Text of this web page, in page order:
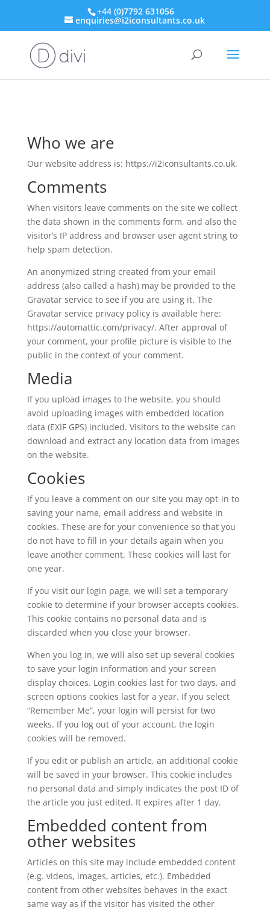
+44 (0)7792 631056
enquiries@i2iconsultants.co.uk
Who we are
Our website address is: https://i2iconsultants.co.uk.
Comments
When visitors leave comments on the site we collect
the data shown in the comments form, and also the
visitor’s IP address and browser user agent string to
help spam detection.
An anonymized string created from your email
address (also called a hash) may be provided to the
Gravatar service to see if you are using it. The
Gravatar service privacy policy is available here:
https://automattic.com/privacy/. After approval of
your comment, your profile picture is visible to the
public in the context of your comment.
Media
If you upload images to the website, you should
avoid uploading images with embedded location
data (EXIF GPS) included. Visitors to the website can
download and extract any location data from images
on the website.
Cookies
If you leave a comment on our site you may opt-in to
saving your name, email address and website in
cookies. These are for your convenience so that you
do not have to fill in your details again when you
leave another comment. These cookies will last for
one year.
If you visit our login page, we will set a temporary
cookie to determine if your browser accepts cookies.
This cookie contains no personal data and is
discarded when you close your browser.
When you log in, we will also set up several cookies
to save your login information and your screen
display choices. Login cookies last for two days, and
screen options cookies last for a year. If you select
“Remember Me”, your login will persist for two
weeks. If you log out of your account, the login
cookies will be removed.
If you edit or publish an article, an additional cookie
will be saved in your browser. This cookie includes
no personal data and simply indicates the post ID of
the article you just edited. It expires after 1 day.
Embedded content from
other websites
Articles on this site may include embedded content
(e.g. videos, images, articles, etc.). Embedded
content from other websites behaves in the exact
same way as if the visitor has visited the other